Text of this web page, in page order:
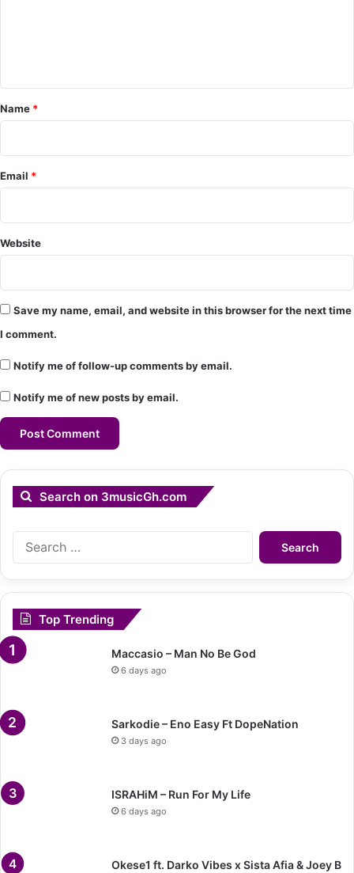
e
n
*
Name *
Email *
Website
Save my name, email, and website in this browser for the next time
I comment.
Notify me of follow-up comments by email.
Notify me of new posts by email.
Search on 3musicGh.com
Search
Top Trending
Maccasio – Man No Be God
6 days ago
Sarkodie – Eno Easy Ft DopeNation
3 days ago
ISRAHiM – Run For My Life
6 days ago
Okese1 ft. Darko Vibes x Sista Afia & Joey B